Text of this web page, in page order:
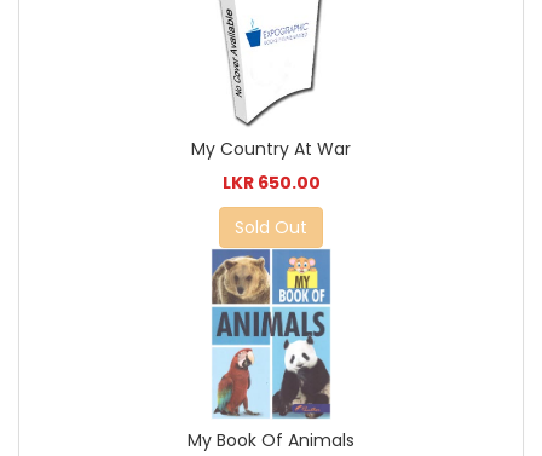
My Country At War
LKR 650.00
Sold Out
My Book Of Animals